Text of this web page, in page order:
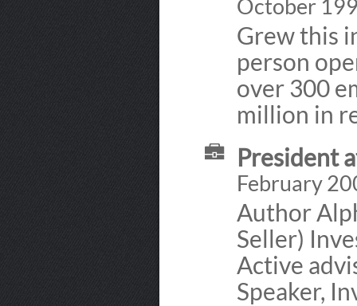
October
Grew this
person
over 300
million in
President
February
Author
Seller)
Active
Speaker,